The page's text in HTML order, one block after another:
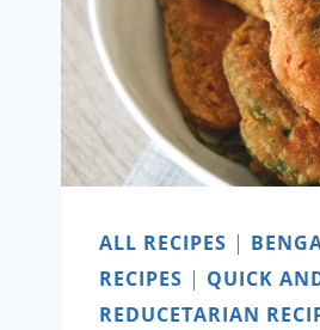
ALL RECIPES |
RECIPES | QUICK
REDUCETARIAN